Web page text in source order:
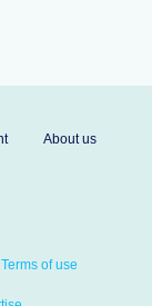
About us
Terms of use